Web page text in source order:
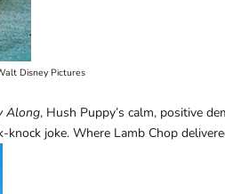
Disney Pictures
Along, Hush Puppy’s calm, positive
joke. Where Lamb Chop